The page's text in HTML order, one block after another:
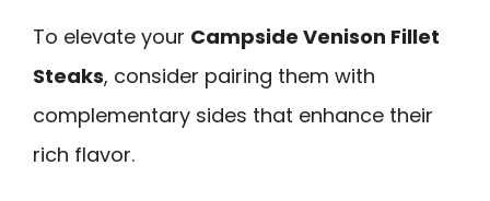
To elevate your Campside Venison Fillet
Steaks, consider pairing them with
complementary sides that enhance their
rich flavor.